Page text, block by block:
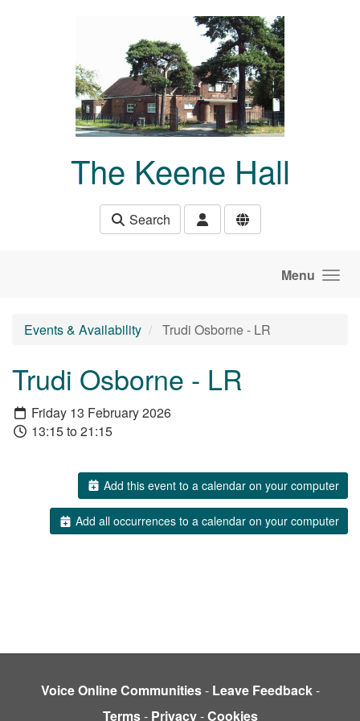
The Keene Hall
Search
Menu
Events & Availability Trudi Osborne - LR
Trudi Osborne - LR
Friday 13 February 2026
13:15 to 21:15
Add this event to a calendar on your computer
Add all occurrences to a calendar on your computer
Voice Online Communities- Leave Feedback-
Terms- Privacy-Cookies